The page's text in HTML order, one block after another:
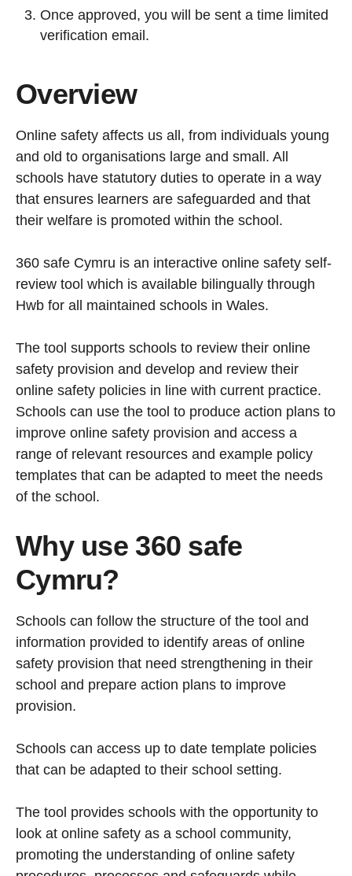
Once approved, you will be sent a time limited
verification email.
Overview
Online safety affects us all, from individuals young
and old to organisations large and small. All
schools have statutory duties to operate in a way
that ensures learners are safeguarded and that
their welfare is promoted within the school.
360 safe Cymru is an interactive online safety self-
review tool which is available bilingually through
Hwb for all maintained schools in Wales.
The tool supports schools to review their online
safety provision and develop and review their
online safety policies in line with current practice.
Schools can use the tool to produce action plans to
improve online safety provision and access a
range of relevant resources and example policy
templates that can be adapted to meet the needs
of the school.
Why use 360 safe
Cymru?
Schools can follow the structure of the tool and
information provided to identify areas of online
safety provision that need strengthening in their
school and prepare action plans to improve
provision.
Schools can access up to date template policies
that can be adapted to their school setting.
The tool provides schools with the opportunity to
look at online safety as a school community,
promoting the understanding of online safety